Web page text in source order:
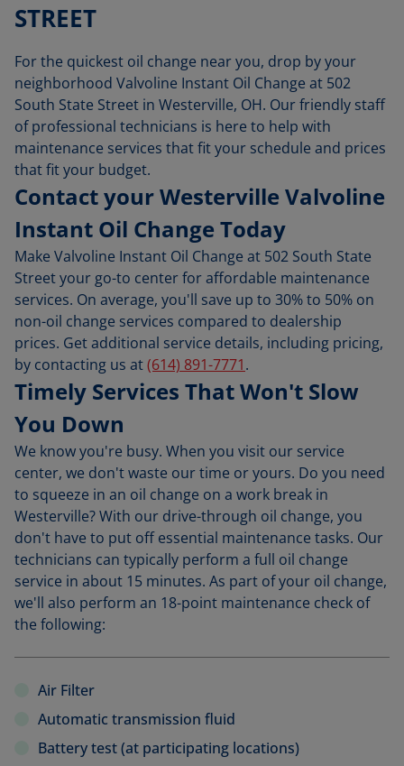
STREET
For the quickest oil change near you, drop by your
neighborhood Valvoline Instant Oil Change at 502
South State Street in Westerville, OH. Our friendly staff
of professional technicians is here to help with
maintenance services that fit your schedule and prices
that fit your budget.
Contact your Westerville Valvoline
Instant Oil Change Today
Make Valvoline Instant Oil Change at 502 South State
Street your go-to center for affordable maintenance
services. On average, you'll save up to 30% to 50% on
non-oil change services compared to dealership
prices. Get additional service details, including pricing,
by contacting us at(614) 891-7771.
Timely Services That Won't Slow
You Down
We know you're busy. When you visit our service
center, we don't waste our time or yours. Do you need
to squeeze in an oil change on a work break in
Westerville? With our drive-through oil change, you
don't have to put off essential maintenance tasks. Our
technicians can typically perform a full oil change
service in about 15 minutes. As part of your oil change,
we'll also perform an 18-point maintenance check of
the following:
Air Filter
Automatic transmission fluid
Battery test (at participating locations)